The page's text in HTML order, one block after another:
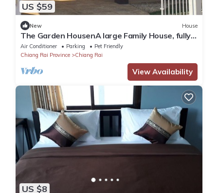
US $59
New House
The Garden HousenA large Family House, fully
furnished and equipped.
Air Conditioner Parking
Pet Friendly
Chiang Rai Province
Chiang Rai
View Availability
US $8